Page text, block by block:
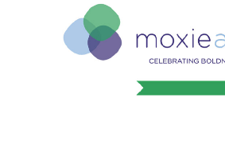
Bold in
2023 Moxie Award finalist